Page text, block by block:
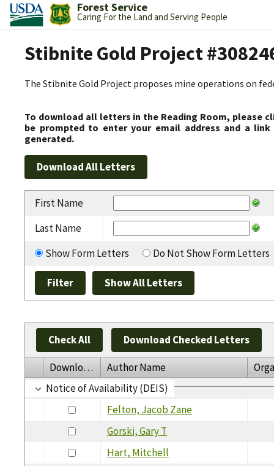
Forest Service
Caring For the Land and Serving People
Stibnite Gold Project
The Stibnite Gold Project proposes mine operations on
To download all letters in the Reading Room, please
be prompted to enter your email address and a
generated.
First Name
Last Name
Show Form Letters
Do Not Show Form Letters
Check All Download Checked Letters
Download Author Name
Notice of Availability (DEIS)
Felton, Jacob Zane
Gorski, Gary T
Hart, Mitchell